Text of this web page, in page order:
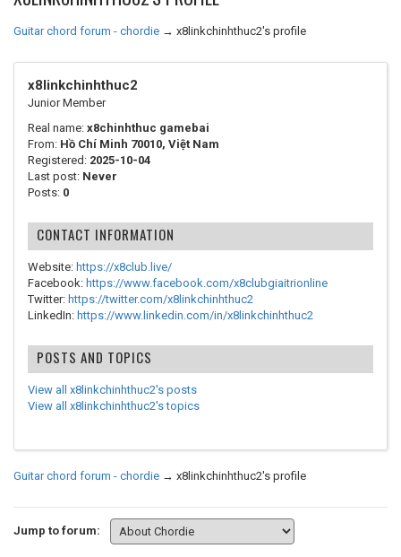
Guitar chord forum - chordie → x8linkchinhthuc2's profile
x8linkchinhthuc2
Junior Member
Real name: x8chinhthuc gamebai
From: Hồ Chí Minh 70010, Việt Nam
Registered: 2025-10-04
Last post: Never
Posts: 0
CONTACT INFORMATION
Website: https://x8club.live/
Facebook: https://www.facebook.com/x8clubgiaitrionline
Twitter: https://twitter.com/x8linkchinhthuc2
LinkedIn: https://www.linkedin.com/in/x8linkchinhthuc2
POSTS AND TOPICS
View all x8linkchinhthuc2's posts
View all x8linkchinhthuc2's topics
Guitar chord forum - chordie → x8linkchinhthuc2's profile
Jump to forum: